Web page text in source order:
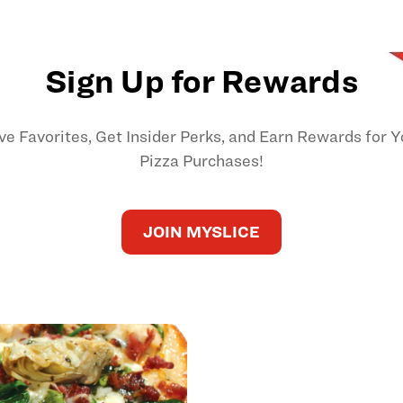
Sign Up for Rewards
Favorites, Get Insider Perks, and Earn Rewards for
Pizza Purchases!
JOIN MYSLICE